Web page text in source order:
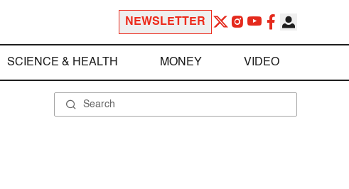
NEWSLETTER
SCIENCE & HEALTH MONEY VIDEO